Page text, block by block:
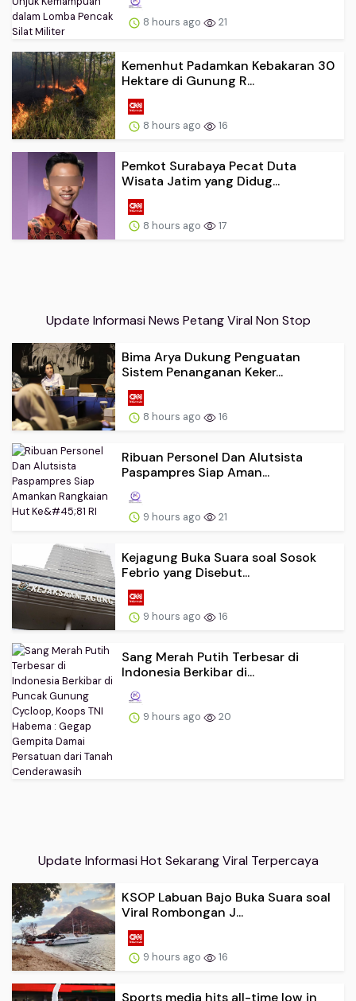
8 hours ago 21
Kemenhut Padamkan Kebakaran 30
Hektare di Gunung R...
8 hours ago 16
Pemkot Surabaya Pecat Duta
Wisata Jatim yang Didug...
8 hours ago 17
Update Informasi News Petang Viral Non Stop
Bima Arya Dukung Penguatan
Sistem Penanganan Keker...
8 hours ago 16
Ribuan Personel Dan Alutsista
Paspampres Siap Aman...
9 hours ago 21
Kejagung Buka Suara soal Sosok
Febrio yang Disebut...
9 hours ago 16
Sang Merah Putih Terbesar di
Indonesia Berkibar di...
9 hours ago 20
Update Informasi Hot Sekarang Viral Terpercaya
KSOP Labuan Bajo Buka Suara soal
Viral Rombongan J...
9 hours ago 16
Sports media hits all-time low in